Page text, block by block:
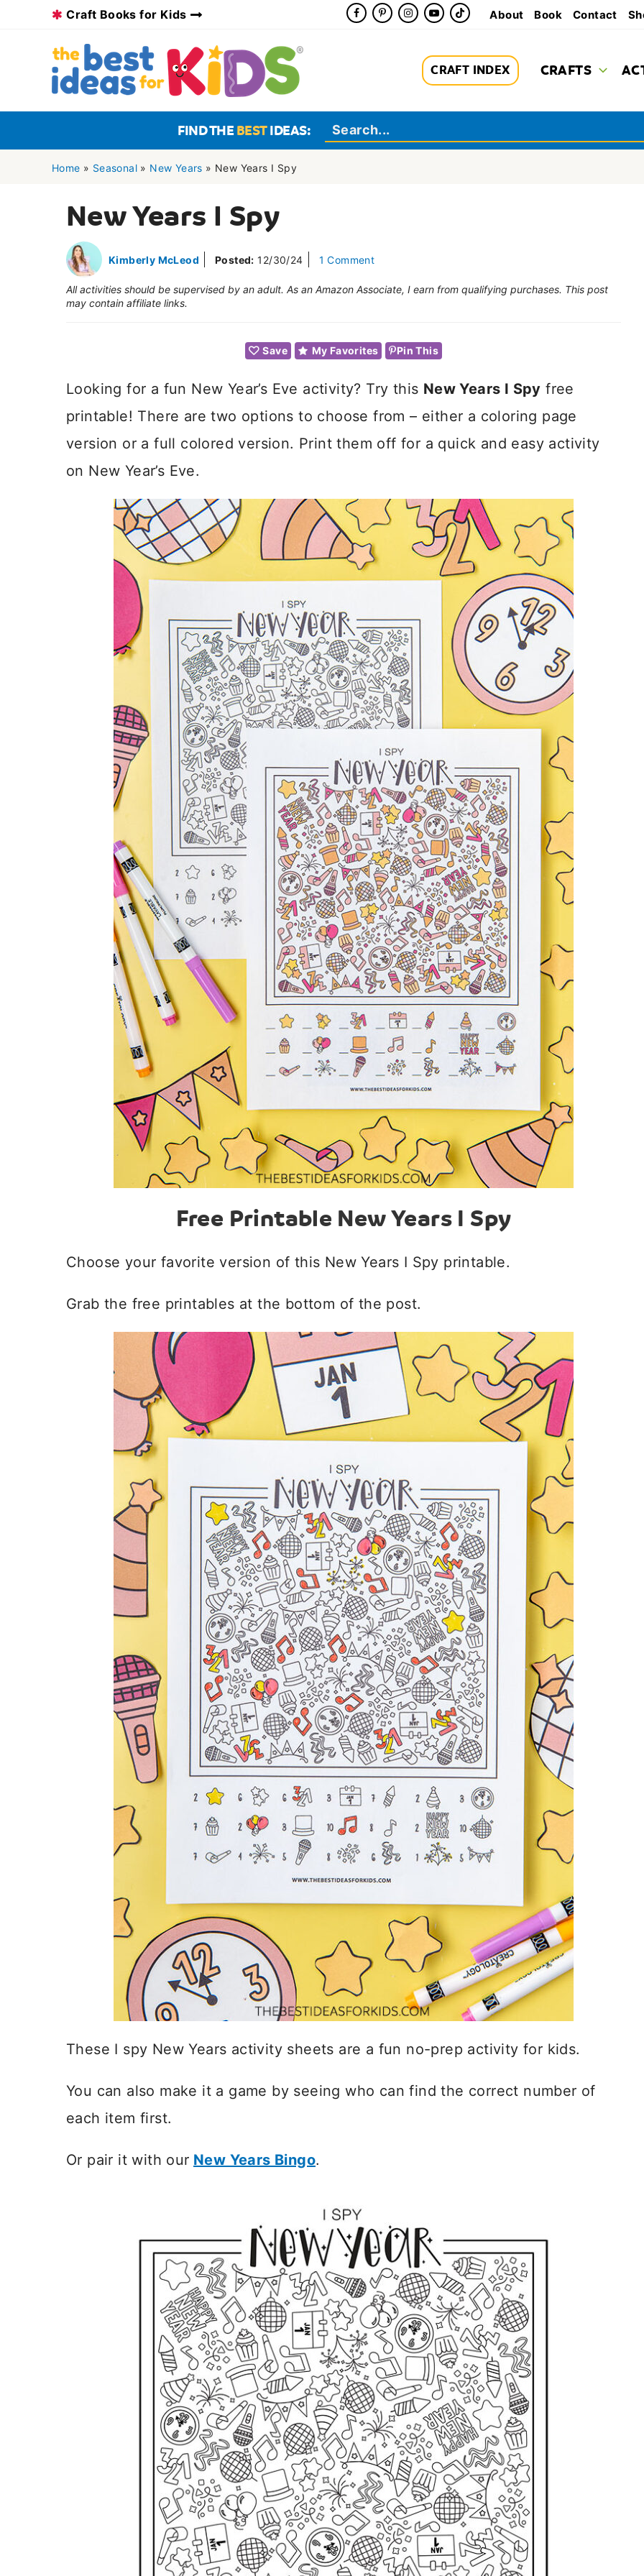
content
Craft Books for Kids About Book Contact
CRAFT INDEX CRAFTS
FIND THEBESTIDEAS:
Home » Seasonal » New Years » New Years I Spy
New Years I Spy
Kimberly McLeod Posted: 12/30/24 1 Comment
All activities should be supervised by an adult. As an Amazon Associate, I earn from qualifying purchases. This post
may contain affiliate links.
Save My Favorites Pin This
Looking for a fun New Year’s Eve activity? Try this New Years I Spy free
printable! There are two options to choose from – either a coloring page
version or a full colored version. Print them off for a quick and easy activity
on New Year’s Eve.
Free Printable New Years I Spy
Choose your favorite version of this New Years I Spy printable.
Grab the free printables at the bottom of the post.
These I spy New Years activity sheets are a fun no-prep activity for kids.
You can also make it a game by seeing who can find the correct number of
each item first.
Or pair it with our New Years Bingo.